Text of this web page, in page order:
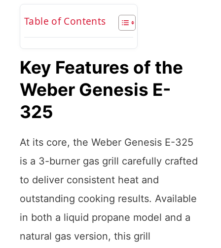
Table of Contents
Key Features of the
Weber Genesis E-
325
At its core, the Weber Genesis E-325
is a 3-burner gas grill carefully crafted
to deliver consistent heat and
outstanding cooking results. Available
in both a liquid propane model and a
natural gas version, this grill